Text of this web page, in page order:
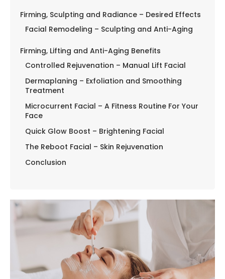
Firming, Sculpting and Radiance – Desired Effects
Facial Remodeling – Sculpting and Anti-Aging
Firming, Lifting and Anti-Aging Benefits
Controlled Rejuvenation – Manual Lift Facial
Dermaplaning – Exfoliation and Smoothing
Treatment
Microcurrent Facial – A Fitness Routine For Your
Face
Quick Glow Boost – Brightening Facial
The Reboot Facial – Skin Rejuvenation
Conclusion